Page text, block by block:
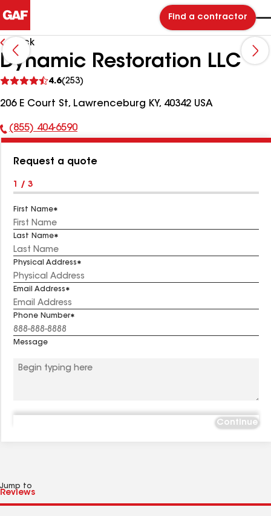
Find a contractor
Back
Dynamic Restoration LLC
4.6(253)
reviews
206 E Court St, Lawrenceburg KY, 40342 USA
Phone
(855) 404-6590
Request a quote
1 / 3
First Name
Last Name
Physical Address
Email Address
Phone Number
Message
Continue
Jump to